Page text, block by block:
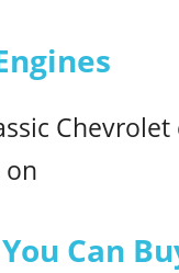
on
Can